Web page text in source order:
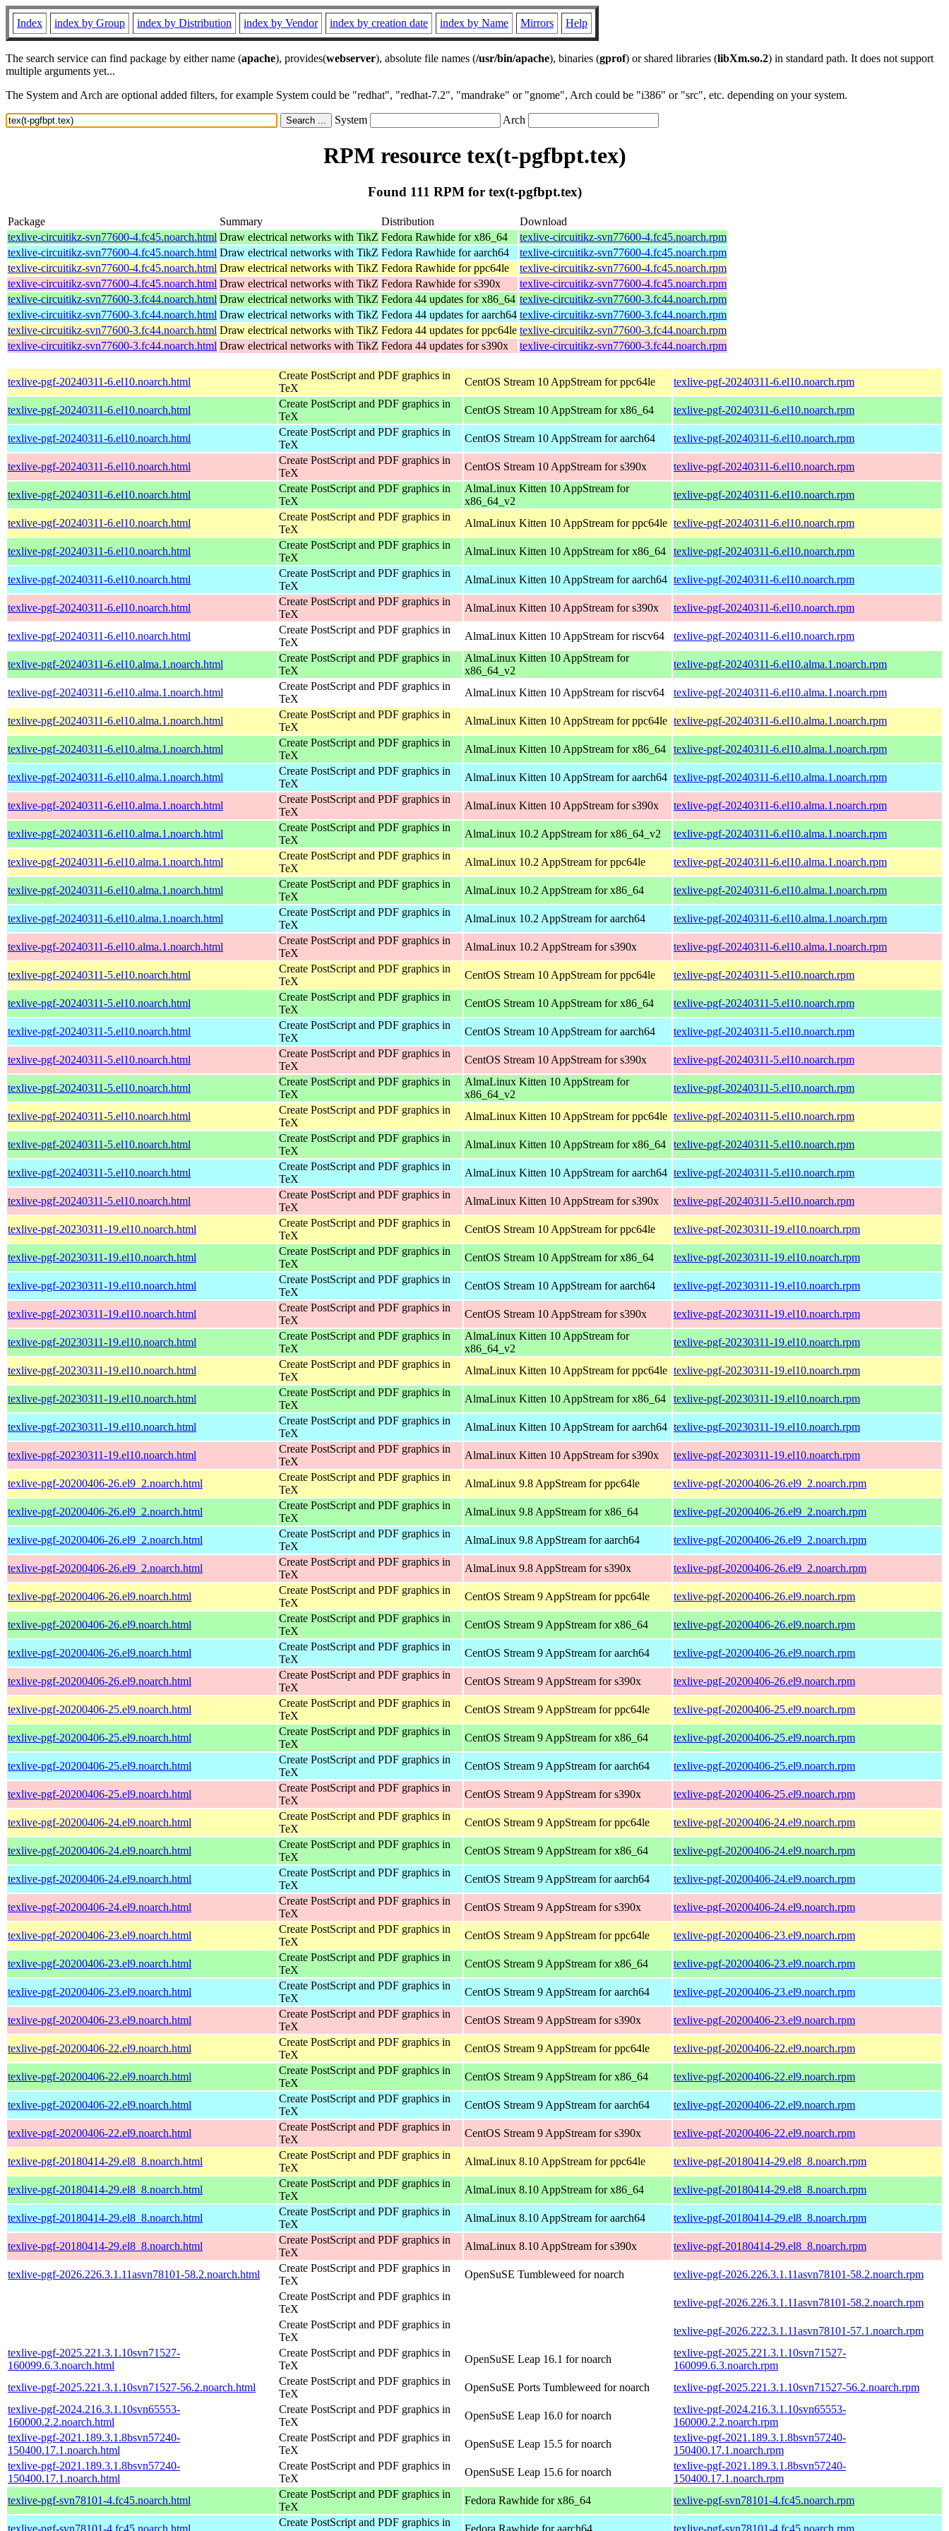
Index index by Group index by Distribution index by Vendor index by creation date index by Name Mirrors Help
The search service can find package by either name (apache), provides(webserver), absolute file names (/usr/bin/apache), binaries (gprof) or shared libraries (libXm.so.2) in standard path. It does not support
multiple arguments yet...
The System and Arch are optional added filters, for example System could be "redhat", "redhat-7.2", "mandrake" or "gnome", Arch could be "i386" or "src", etc. depending on your system.
System Arch
RPM resource tex(t-pgfbpt.tex)
Found 111 RPM for tex(t-pgfbpt.tex)
Package Summary Distribution
Download
texlive-circuitikz-svn77600-4.fc45.noarch.html Draw electrical networks with TikZ Fedora Rawhide for x86_64
texlive-circuitikz-svn77600-4.fc45.noarch.rpm
texlive-circuitikz-svn77600-4.fc45.noarch.html Draw electrical networks with TikZ Fedora Rawhide for aarch64
texlive-circuitikz-svn77600-4.fc45.noarch.rpm
texlive-circuitikz-svn77600-4.fc45.noarch.html Draw electrical networks with TikZ Fedora Rawhide for ppc64le
texlive-circuitikz-svn77600-4.fc45.noarch.rpm
texlive-circuitikz-svn77600-4.fc45.noarch.html Draw electrical networks with TikZ Fedora Rawhide for s390x
texlive-circuitikz-svn77600-4.fc45.noarch.rpm
texlive-circuitikz-svn77600-3.fc44.noarch.html Draw electrical networks with TikZ Fedora 44 updates for x86_64 texlive-circuitikz-svn77600-3.fc44.noarch.rpm
texlive-circuitikz-svn77600-3.fc44.noarch.html Draw electrical networks with TikZ Fedora 44 updates for aarch64 texlive-circuitikz-svn77600-3.fc44.noarch.rpm
texlive-circuitikz-svn77600-3.fc44.noarch.html Draw electrical networks with TikZ Fedora 44 updates for ppc64le texlive-circuitikz-svn77600-3.fc44.noarch.rpm
texlive-circuitikz-svn77600-3.fc44.noarch.html Draw electrical networks with TikZ Fedora 44 updates for s390x texlive-circuitikz-svn77600-3.fc44.noarch.rpm
texlive-pgf-20240311-6.el10.noarch.html
Create PostScript and PDF graphics in
TeX
CentOS Stream 10 AppStream for ppc64le texlive-pgf-20240311-6.el10.noarch.rpm
texlive-pgf-20240311-6.el10.noarch.html
Create PostScript and PDF graphics in
TeX
CentOS Stream 10 AppStream for x86_64 texlive-pgf-20240311-6.el10.noarch.rpm
texlive-pgf-20240311-6.el10.noarch.html
Create PostScript and PDF graphics in
TeX
CentOS Stream 10 AppStream for aarch64 texlive-pgf-20240311-6.el10.noarch.rpm
texlive-pgf-20240311-6.el10.noarch.html
Create PostScript and PDF graphics in
TeX
CentOS Stream 10 AppStream for s390x texlive-pgf-20240311-6.el10.noarch.rpm
texlive-pgf-20240311-6.el10.noarch.html
Create PostScript and PDF graphics in
TeX
AlmaLinux Kitten 10 AppStream for
x86_64_v2
texlive-pgf-20240311-6.el10.noarch.rpm
texlive-pgf-20240311-6.el10.noarch.html
Create PostScript and PDF graphics in
TeX
AlmaLinux Kitten 10 AppStream for ppc64le texlive-pgf-20240311-6.el10.noarch.rpm
texlive-pgf-20240311-6.el10.noarch.html
Create PostScript and PDF graphics in
TeX
AlmaLinux Kitten 10 AppStream for x86_64 texlive-pgf-20240311-6.el10.noarch.rpm
texlive-pgf-20240311-6.el10.noarch.html
Create PostScript and PDF graphics in
TeX
AlmaLinux Kitten 10 AppStream for aarch64 texlive-pgf-20240311-6.el10.noarch.rpm
texlive-pgf-20240311-6.el10.noarch.html
Create PostScript and PDF graphics in
TeX
AlmaLinux Kitten 10 AppStream for s390x texlive-pgf-20240311-6.el10.noarch.rpm
texlive-pgf-20240311-6.el10.noarch.html
Create PostScript and PDF graphics in
TeX
AlmaLinux Kitten 10 AppStream for riscv64 texlive-pgf-20240311-6.el10.noarch.rpm
texlive-pgf-20240311-6.el10.alma.1.noarch.html
Create PostScript and PDF graphics in
TeX
AlmaLinux Kitten 10 AppStream for
x86_64_v2
texlive-pgf-20240311-6.el10.alma.1.noarch.rpm
texlive-pgf-20240311-6.el10.alma.1.noarch.html
Create PostScript and PDF graphics in
TeX
AlmaLinux Kitten 10 AppStream for riscv64 texlive-pgf-20240311-6.el10.alma.1.noarch.rpm
texlive-pgf-20240311-6.el10.alma.1.noarch.html
Create PostScript and PDF graphics in
TeX
AlmaLinux Kitten 10 AppStream for ppc64le texlive-pgf-20240311-6.el10.alma.1.noarch.rpm
texlive-pgf-20240311-6.el10.alma.1.noarch.html
Create PostScript and PDF graphics in
TeX
AlmaLinux Kitten 10 AppStream for x86_64 texlive-pgf-20240311-6.el10.alma.1.noarch.rpm
texlive-pgf-20240311-6.el10.alma.1.noarch.html
Create PostScript and PDF graphics in
TeX
AlmaLinux Kitten 10 AppStream for aarch64 texlive-pgf-20240311-6.el10.alma.1.noarch.rpm
texlive-pgf-20240311-6.el10.alma.1.noarch.html
Create PostScript and PDF graphics in
TeX
AlmaLinux Kitten 10 AppStream for s390x texlive-pgf-20240311-6.el10.alma.1.noarch.rpm
texlive-pgf-20240311-6.el10.alma.1.noarch.html
Create PostScript and PDF graphics in
TeX
AlmaLinux 10.2 AppStream for x86_64_v2 texlive-pgf-20240311-6.el10.alma.1.noarch.rpm
texlive-pgf-20240311-6.el10.alma.1.noarch.html
Create PostScript and PDF graphics in
TeX
AlmaLinux 10.2 AppStream for ppc64le texlive-pgf-20240311-6.el10.alma.1.noarch.rpm
texlive-pgf-20240311-6.el10.alma.1.noarch.html
Create PostScript and PDF graphics in
TeX
AlmaLinux 10.2 AppStream for x86_64 texlive-pgf-20240311-6.el10.alma.1.noarch.rpm
texlive-pgf-20240311-6.el10.alma.1.noarch.html
Create PostScript and PDF graphics in
TeX
AlmaLinux 10.2 AppStream for aarch64 texlive-pgf-20240311-6.el10.alma.1.noarch.rpm
texlive-pgf-20240311-6.el10.alma.1.noarch.html
Create PostScript and PDF graphics in
TeX
AlmaLinux 10.2 AppStream for s390x texlive-pgf-20240311-6.el10.alma.1.noarch.rpm
texlive-pgf-20240311-5.el10.noarch.html
Create PostScript and PDF graphics in
TeX
CentOS Stream 10 AppStream for ppc64le texlive-pgf-20240311-5.el10.noarch.rpm
texlive-pgf-20240311-5.el10.noarch.html
Create PostScript and PDF graphics in
TeX
CentOS Stream 10 AppStream for x86_64 texlive-pgf-20240311-5.el10.noarch.rpm
texlive-pgf-20240311-5.el10.noarch.html
Create PostScript and PDF graphics in
TeX
CentOS Stream 10 AppStream for aarch64 texlive-pgf-20240311-5.el10.noarch.rpm
texlive-pgf-20240311-5.el10.noarch.html
Create PostScript and PDF graphics in
TeX
CentOS Stream 10 AppStream for s390x texlive-pgf-20240311-5.el10.noarch.rpm
texlive-pgf-20240311-5.el10.noarch.html
Create PostScript and PDF graphics in
TeX
AlmaLinux Kitten 10 AppStream for
x86_64_v2
texlive-pgf-20240311-5.el10.noarch.rpm
texlive-pgf-20240311-5.el10.noarch.html
Create PostScript and PDF graphics in
TeX
AlmaLinux Kitten 10 AppStream for ppc64le texlive-pgf-20240311-5.el10.noarch.rpm
texlive-pgf-20240311-5.el10.noarch.html
Create PostScript and PDF graphics in
TeX
AlmaLinux Kitten 10 AppStream for x86_64 texlive-pgf-20240311-5.el10.noarch.rpm
texlive-pgf-20240311-5.el10.noarch.html
Create PostScript and PDF graphics in
TeX
AlmaLinux Kitten 10 AppStream for aarch64 texlive-pgf-20240311-5.el10.noarch.rpm
texlive-pgf-20240311-5.el10.noarch.html
Create PostScript and PDF graphics in
TeX
AlmaLinux Kitten 10 AppStream for s390x texlive-pgf-20240311-5.el10.noarch.rpm
texlive-pgf-20230311-19.el10.noarch.html
Create PostScript and PDF graphics in
TeX
CentOS Stream 10 AppStream for ppc64le texlive-pgf-20230311-19.el10.noarch.rpm
texlive-pgf-20230311-19.el10.noarch.html
Create PostScript and PDF graphics in
TeX
CentOS Stream 10 AppStream for x86_64 texlive-pgf-20230311-19.el10.noarch.rpm
texlive-pgf-20230311-19.el10.noarch.html
Create PostScript and PDF graphics in
TeX
CentOS Stream 10 AppStream for aarch64 texlive-pgf-20230311-19.el10.noarch.rpm
texlive-pgf-20230311-19.el10.noarch.html
Create PostScript and PDF graphics in
TeX
CentOS Stream 10 AppStream for s390x texlive-pgf-20230311-19.el10.noarch.rpm
texlive-pgf-20230311-19.el10.noarch.html
Create PostScript and PDF graphics in
TeX
AlmaLinux Kitten 10 AppStream for
x86_64_v2
texlive-pgf-20230311-19.el10.noarch.rpm
texlive-pgf-20230311-19.el10.noarch.html
Create PostScript and PDF graphics in
TeX
AlmaLinux Kitten 10 AppStream for ppc64le texlive-pgf-20230311-19.el10.noarch.rpm
texlive-pgf-20230311-19.el10.noarch.html
Create PostScript and PDF graphics in
TeX
AlmaLinux Kitten 10 AppStream for x86_64 texlive-pgf-20230311-19.el10.noarch.rpm
texlive-pgf-20230311-19.el10.noarch.html
Create PostScript and PDF graphics in
TeX
AlmaLinux Kitten 10 AppStream for aarch64 texlive-pgf-20230311-19.el10.noarch.rpm
texlive-pgf-20230311-19.el10.noarch.html
Create PostScript and PDF graphics in
TeX
AlmaLinux Kitten 10 AppStream for s390x texlive-pgf-20230311-19.el10.noarch.rpm
texlive-pgf-20200406-26.el9_2.noarch.html
Create PostScript and PDF graphics in
TeX
AlmaLinux 9.8 AppStream for ppc64le texlive-pgf-20200406-26.el9_2.noarch.rpm
texlive-pgf-20200406-26.el9_2.noarch.html
Create PostScript and PDF graphics in
TeX
AlmaLinux 9.8 AppStream for x86_64 texlive-pgf-20200406-26.el9_2.noarch.rpm
texlive-pgf-20200406-26.el9_2.noarch.html
Create PostScript and PDF graphics in
TeX
AlmaLinux 9.8 AppStream for aarch64 texlive-pgf-20200406-26.el9_2.noarch.rpm
texlive-pgf-20200406-26.el9_2.noarch.html
Create PostScript and PDF graphics in
TeX
AlmaLinux 9.8 AppStream for s390x texlive-pgf-20200406-26.el9_2.noarch.rpm
texlive-pgf-20200406-26.el9.noarch.html
Create PostScript and PDF graphics in
TeX
CentOS Stream 9 AppStream for ppc64le texlive-pgf-20200406-26.el9.noarch.rpm
texlive-pgf-20200406-26.el9.noarch.html
Create PostScript and PDF graphics in
TeX
CentOS Stream 9 AppStream for x86_64 texlive-pgf-20200406-26.el9.noarch.rpm
texlive-pgf-20200406-26.el9.noarch.html
Create PostScript and PDF graphics in
TeX
CentOS Stream 9 AppStream for aarch64 texlive-pgf-20200406-26.el9.noarch.rpm
texlive-pgf-20200406-26.el9.noarch.html
Create PostScript and PDF graphics in
TeX
CentOS Stream 9 AppStream for s390x texlive-pgf-20200406-26.el9.noarch.rpm
texlive-pgf-20200406-25.el9.noarch.html
Create PostScript and PDF graphics in
TeX
CentOS Stream 9 AppStream for ppc64le texlive-pgf-20200406-25.el9.noarch.rpm
texlive-pgf-20200406-25.el9.noarch.html
Create PostScript and PDF graphics in
TeX
CentOS Stream 9 AppStream for x86_64 texlive-pgf-20200406-25.el9.noarch.rpm
texlive-pgf-20200406-25.el9.noarch.html
Create PostScript and PDF graphics in
TeX
CentOS Stream 9 AppStream for aarch64 texlive-pgf-20200406-25.el9.noarch.rpm
texlive-pgf-20200406-25.el9.noarch.html
Create PostScript and PDF graphics in
TeX
CentOS Stream 9 AppStream for s390x texlive-pgf-20200406-25.el9.noarch.rpm
texlive-pgf-20200406-24.el9.noarch.html
Create PostScript and PDF graphics in
TeX
CentOS Stream 9 AppStream for ppc64le texlive-pgf-20200406-24.el9.noarch.rpm
texlive-pgf-20200406-24.el9.noarch.html
Create PostScript and PDF graphics in
TeX
CentOS Stream 9 AppStream for x86_64 texlive-pgf-20200406-24.el9.noarch.rpm
texlive-pgf-20200406-24.el9.noarch.html
Create PostScript and PDF graphics in
TeX
CentOS Stream 9 AppStream for aarch64 texlive-pgf-20200406-24.el9.noarch.rpm
texlive-pgf-20200406-24.el9.noarch.html
Create PostScript and PDF graphics in
TeX
CentOS Stream 9 AppStream for s390x texlive-pgf-20200406-24.el9.noarch.rpm
texlive-pgf-20200406-23.el9.noarch.html
Create PostScript and PDF graphics in
TeX
CentOS Stream 9 AppStream for ppc64le texlive-pgf-20200406-23.el9.noarch.rpm
texlive-pgf-20200406-23.el9.noarch.html
Create PostScript and PDF graphics in
TeX
CentOS Stream 9 AppStream for x86_64 texlive-pgf-20200406-23.el9.noarch.rpm
texlive-pgf-20200406-23.el9.noarch.html
Create PostScript and PDF graphics in
TeX
CentOS Stream 9 AppStream for aarch64 texlive-pgf-20200406-23.el9.noarch.rpm
texlive-pgf-20200406-23.el9.noarch.html
Create PostScript and PDF graphics in
TeX
CentOS Stream 9 AppStream for s390x texlive-pgf-20200406-23.el9.noarch.rpm
texlive-pgf-20200406-22.el9.noarch.html
Create PostScript and PDF graphics in
TeX
CentOS Stream 9 AppStream for ppc64le texlive-pgf-20200406-22.el9.noarch.rpm
texlive-pgf-20200406-22.el9.noarch.html
Create PostScript and PDF graphics in
TeX
CentOS Stream 9 AppStream for x86_64 texlive-pgf-20200406-22.el9.noarch.rpm
texlive-pgf-20200406-22.el9.noarch.html
Create PostScript and PDF graphics in
TeX
CentOS Stream 9 AppStream for aarch64 texlive-pgf-20200406-22.el9.noarch.rpm
texlive-pgf-20200406-22.el9.noarch.html
Create PostScript and PDF graphics in
TeX
CentOS Stream 9 AppStream for s390x texlive-pgf-20200406-22.el9.noarch.rpm
texlive-pgf-20180414-29.el8_8.noarch.html
Create PostScript and PDF graphics in
TeX
AlmaLinux 8.10 AppStream for ppc64le texlive-pgf-20180414-29.el8_8.noarch.rpm
texlive-pgf-20180414-29.el8_8.noarch.html
Create PostScript and PDF graphics in
TeX
AlmaLinux 8.10 AppStream for x86_64 texlive-pgf-20180414-29.el8_8.noarch.rpm
texlive-pgf-20180414-29.el8_8.noarch.html
Create PostScript and PDF graphics in
TeX
AlmaLinux 8.10 AppStream for aarch64 texlive-pgf-20180414-29.el8_8.noarch.rpm
texlive-pgf-20180414-29.el8_8.noarch.html
Create PostScript and PDF graphics in
TeX
AlmaLinux 8.10 AppStream for s390x texlive-pgf-20180414-29.el8_8.noarch.rpm
texlive-pgf-2026.226.3.1.11asvn78101-58.2.noarch.html
Create PostScript and PDF graphics in
TeX
OpenSuSE Tumbleweed for noarch
texlive-pgf-2026.226.3.1.11asvn78101-58.2.noarch.rpm
Create PostScript and PDF graphics in
TeX
texlive-pgf-2026.226.3.1.11asvn78101-58.2.noarch.rpm
Create PostScript and PDF graphics in
TeX
texlive-pgf-2026.222.3.1.11asvn78101-57.1.noarch.rpm
texlive-pgf-2025.221.3.1.10svn71527-
160099.6.3.noarch.html
Create PostScript and PDF graphics in
TeX
OpenSuSE Leap 16.1 for noarch
texlive-pgf-2025.221.3.1.10svn71527-
160099.6.3.noarch.rpm
texlive-pgf-2025.221.3.1.10svn71527-56.2.noarch.html
Create PostScript and PDF graphics in
TeX
OpenSuSE Ports Tumbleweed for noarch
texlive-pgf-2025.221.3.1.10svn71527-56.2.noarch.rpm
texlive-pgf-2024.216.3.1.10svn65553-
160000.2.2.noarch.html
Create PostScript and PDF graphics in
TeX
OpenSuSE Leap 16.0 for noarch
texlive-pgf-2024.216.3.1.10svn65553-
160000.2.2.noarch.rpm
texlive-pgf-2021.189.3.1.8bsvn57240-
150400.17.1.noarch.html
Create PostScript and PDF graphics in
TeX
OpenSuSE Leap 15.5 for noarch
texlive-pgf-2021.189.3.1.8bsvn57240-
150400.17.1.noarch.rpm
texlive-pgf-2021.189.3.1.8bsvn57240-
150400.17.1.noarch.html
Create PostScript and PDF graphics in
TeX
OpenSuSE Leap 15.6 for noarch
texlive-pgf-2021.189.3.1.8bsvn57240-
150400.17.1.noarch.rpm
texlive-pgf-svn78101-4.fc45.noarch.html
Create PostScript and PDF graphics in
TeX
Fedora Rawhide for x86_64 texlive-pgf-svn78101-4.fc45.noarch.rpm
texlive-pgf-svn78101-4.fc45.noarch.html
Create PostScript and PDF graphics in
Fedora Rawhide for aarch64 texlive-pgf-svn78101-4.fc45.noarch.rpm